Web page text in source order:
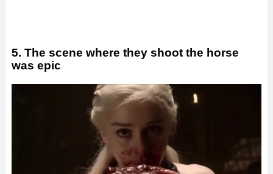
5. The scene where they shoot the horse
was epic